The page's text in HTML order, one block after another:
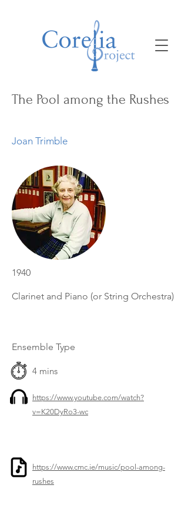
The Pool among the Rushes
Joan Trimble
1940
Clarinet and Piano (or String Orchestra)
Ensemble Type
4 mins
https://www.youtube.com/watch?
v=K20DyRo3-wc
https://www.cmc.ie/music/pool-among-
rushes